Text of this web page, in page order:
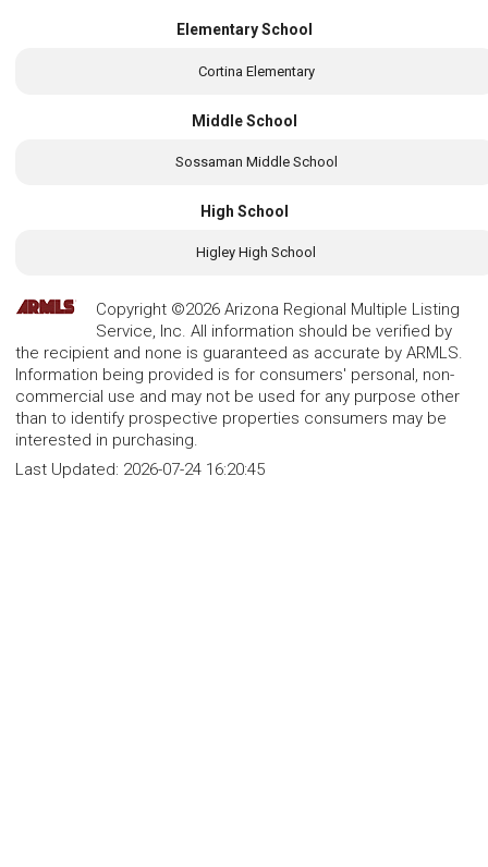
Elementary School
Cortina Elementary
Middle School
Sossaman Middle School
High School
Higley High School
Copyright ©2026 Arizona Regional Multiple Listing
Service, Inc. All information should be verified by
the recipient and none is guaranteed as accurate by ARMLS.
Information being provided is for consumers' personal, non-
commercial use and may not be used for any purpose other
than to identify prospective properties consumers may be
interested in purchasing.
Last Updated: 2026-07-24 16:20:45